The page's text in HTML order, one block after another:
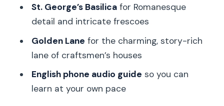
Price and Value: Is $34 a Good Deal?
Should You Book This Prague Castle
Circuit Ticket?
FAQ
What does the Prague Castle Circuit
ticket include?
St. George’s Basilicafor Romanesque
detail and intricate frescoes
Golden Lane for the charming, story-rich
lane of craftsmen’s houses
English phone audio guide so you can
learn at your own pace